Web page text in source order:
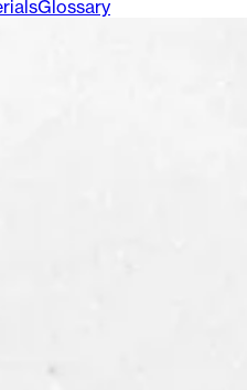
Glossary